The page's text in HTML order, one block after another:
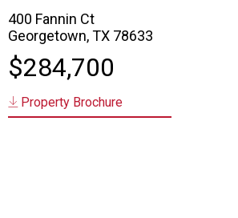
400 Fannin Ct
Georgetown, TX 78633
$284,700
Property Brochure